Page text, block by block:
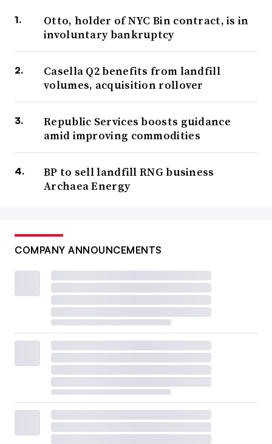
Otto, holder of NYC Bin contract, is in
involuntary bankruptcy
Casella Q2 benefits from landfill
volumes, acquisition rollover
Republic Services boosts guidance
amid improving commodities
BP to sell landfill RNG business
Archaea Energy
COMPANY ANNOUNCEMENTS